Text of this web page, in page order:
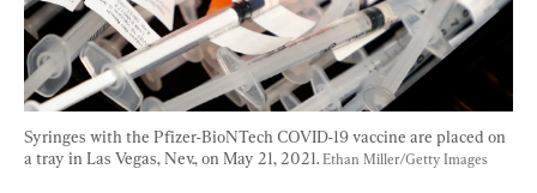
Syringes with the Pfizer-BioNTech COVID-19 vaccine are placed on
a tray in Las Vegas, Nev., on May 21, 2021. Ethan Miller/Getty Images